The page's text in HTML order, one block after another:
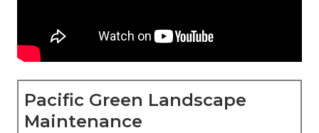
Pacific Green Landscape
Maintenance